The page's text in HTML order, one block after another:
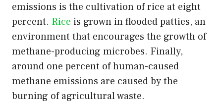
emissions is the cultivation of rice at eight
percent. Rice is grown in flooded patties, an
environment that encourages the growth of
methane-producing microbes. Finally,
around one percent of human-caused
methane emissions are caused by the
burning of agricultural waste.